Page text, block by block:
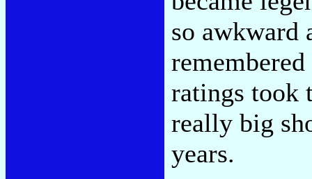
so awkward
ratings took
really big
years.